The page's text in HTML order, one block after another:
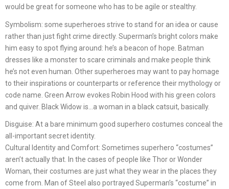
would be great for someone who has to be agile or stealthy.
Symbolism: some superheroes strive to stand for an idea or cause
rather than just fight crime directly. Superman’s bright colors make
him easy to spot flying around: he’s a beacon of hope. Batman
dresses like a monster to scare criminals and make people think
he’s not even human. Other superheroes may want to pay homage
to their inspirations or counterparts or reference their mythology or
code name. Green Arrow evokes Robin Hood with his green colors
and quiver. Black Widow is…a woman in a black catsuit, basically.
Disguise: At a bare minimum good superhero costumes conceal the
all-important secret identity.
Cultural Identity and Comfort: Sometimes superhero “costumes”
aren’t actually that. In the cases of people like Thor or Wonder
Woman, their costumes are just what they wear in the places they
come from. Man of Steel also portrayed Superman’s “costume” in